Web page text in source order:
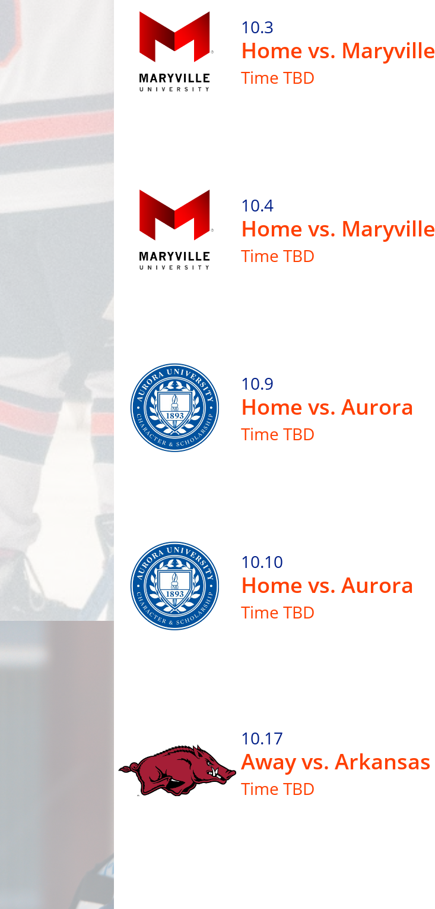
Home vs. Maryville
10.3
Time TBD
Home vs. Maryville
10.4
Time TBD
Home vs. Aurora
10.9
Time TBD
Home vs. Aurora
10.10
Time TBD
Away vs. Arkansas
10.17
Time TBD